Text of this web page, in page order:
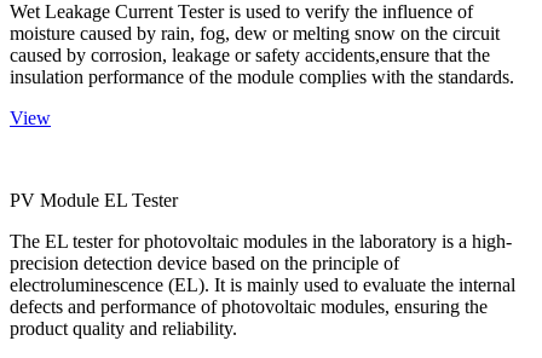
Wet Leakage Current Tester is used to verify the influence of
moisture caused by rain, fog, dew or melting snow on the circuit
caused by corrosion, leakage or safety accidents,ensure that the
insulation performance of the module complies with the standards.
View
PV Module EL Tester
The EL tester for photovoltaic modules in the laboratory is a high-
precision detection device based on the principle of
electroluminescence (EL). It is mainly used to evaluate the internal
defects and performance of photovoltaic modules, ensuring the
product quality and reliability.